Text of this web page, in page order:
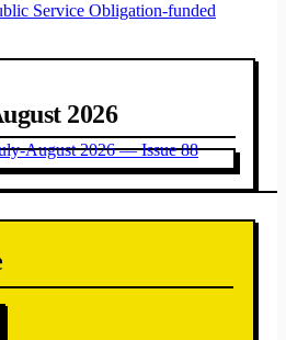
Service Obligation-funded
2026